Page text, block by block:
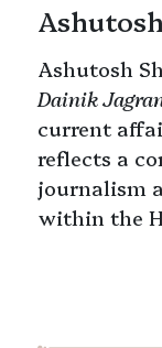
Ashutosh
Dainik
current
reflects a
journalism
within the